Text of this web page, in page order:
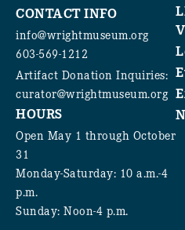
CONTACT INFO
info@wrightmuseum.org
603-569-1212
Artifact Donation Inquiries:
curator@wrightmuseum.org
HOURS
Open May 1 through October
31
Monday-Saturday: 10 a.m.-4
p.m.
Sunday: Noon-4 p.m.